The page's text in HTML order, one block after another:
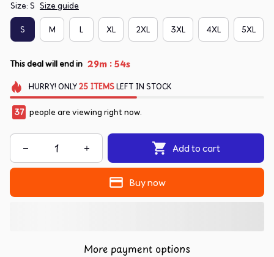
Size: S Size guide
S M L XL 2XL 3XL 4XL 5XL
This deal will end in 29m :54s
HURRY! ONLY25 ITEMSLEFT IN STOCK
37 people are viewing right now.
Add to cart
Buy now
More payment options